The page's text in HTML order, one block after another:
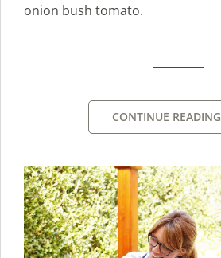
onion bush tomato.
CONTINUE READING